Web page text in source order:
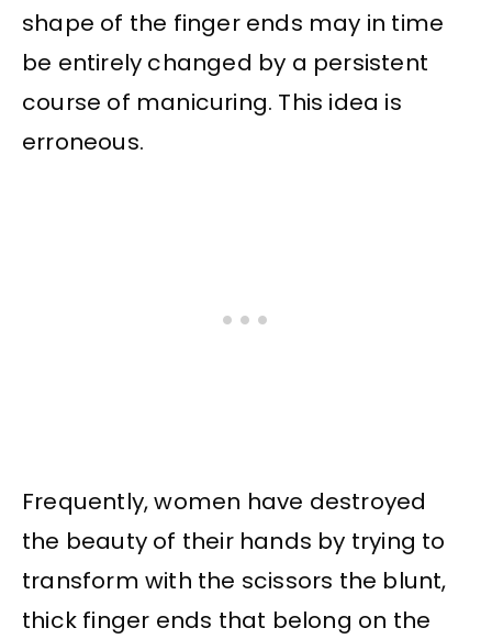
shape of the finger ends may in time
be entirely changed by a persistent
course of manicuring. This idea is
erroneous.
Frequently, women have destroyed
the beauty of their hands by trying to
transform with the scissors the blunt,
thick finger ends that belong on the